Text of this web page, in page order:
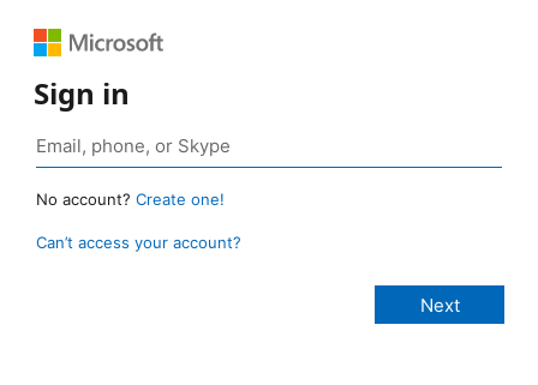
Sign in
No account? Create one!
Can’t access your account?